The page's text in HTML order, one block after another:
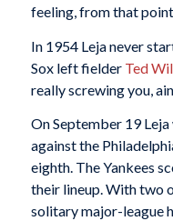
feeling, from that point
In 1954 Leja never
Sox left fielder Ted
really screwing you,
On September 19
against the
eighth. The Yankees
their lineup. With two
solitary major-league